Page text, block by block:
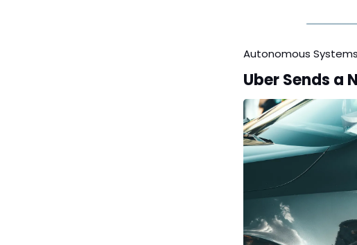
Autonomous Systems
Uber Sends a